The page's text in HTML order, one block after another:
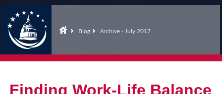
Blog Archive - July 2017
Finding Work-Life Balance